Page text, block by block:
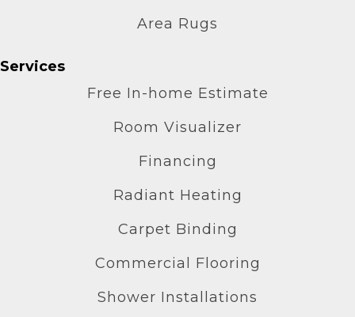
Area Rugs
Services
Free In-home Estimate
Room Visualizer
Financing
Radiant Heating
Carpet Binding
Commercial Flooring
Shower Installations